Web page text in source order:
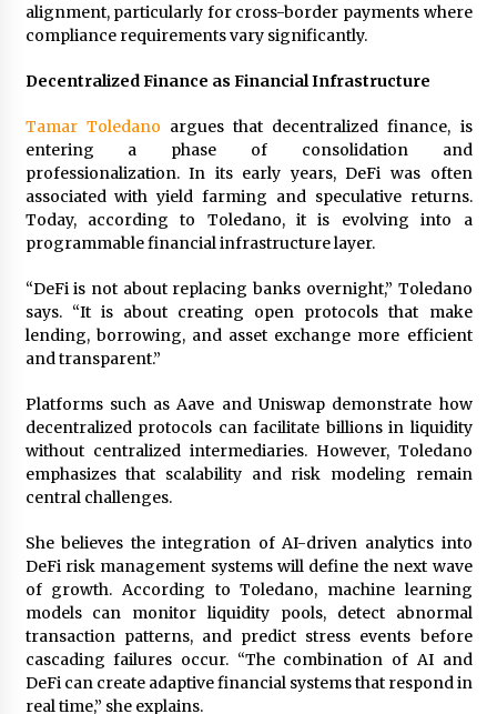
alignment, particularly for cross-border payments where
compliance requirements vary significantly.
Decentralized Finance as Financial Infrastructure
Tamar Toledano argues that decentralized finance, is
entering a phase of consolidation and
professionalization. In its early years, DeFi was often
associated with yield farming and speculative returns.
Today, according to Toledano, it is evolving into a
programmable financial infrastructure layer.
“DeFi is not about replacing banks overnight,” Toledano
says. “It is about creating open protocols that make
lending, borrowing, and asset exchange more efficient
and transparent.”
Platforms such as Aave and Uniswap demonstrate how
decentralized protocols can facilitate billions in liquidity
without centralized intermediaries. However, Toledano
emphasizes that scalability and risk modeling remain
central challenges.
She believes the integration of AI-driven analytics into
DeFi risk management systems will define the next wave
of growth. According to Toledano, machine learning
models can monitor liquidity pools, detect abnormal
transaction patterns, and predict stress events before
cascading failures occur. “The combination of AI and
DeFi can create adaptive financial systems that respond in
real time,” she explains.